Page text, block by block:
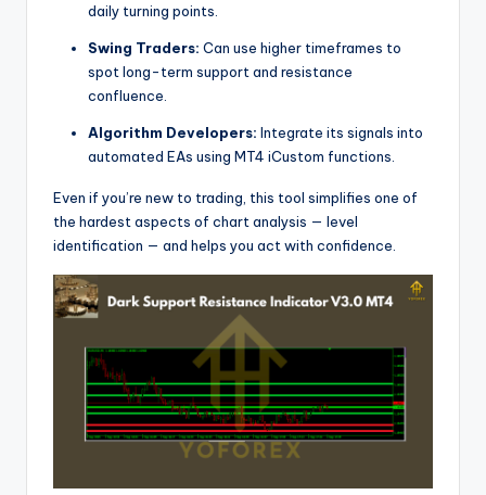
daily turning points.
Swing Traders: Can use higher timeframes to
spot long-term support and resistance
confluence.
Algorithm Developers: Integrate its signals into
automated EAs using MT4 iCustom functions.
Even if you’re new to trading, this tool simplifies one of
the hardest aspects of chart analysis — level
identification — and helps you act with confidence.